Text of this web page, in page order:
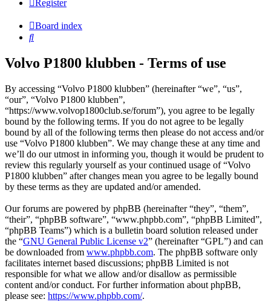
Register
Board index
Search
Volvo P1800 klubben - Terms of use
By accessing “Volvo P1800 klubben” (hereinafter “we”, “us”,
“our”, “Volvo P1800 klubben”,
“https://www.volvop1800club.se/forum”), you agree to be legally
bound by the following terms. If you do not agree to be legally
bound by all of the following terms then please do not access and/or
use “Volvo P1800 klubben”. We may change these at any time and
we’ll do our utmost in informing you, though it would be prudent to
review this regularly yourself as your continued usage of “Volvo
P1800 klubben” after changes mean you agree to be legally bound
by these terms as they are updated and/or amended.
Our forums are powered by phpBB (hereinafter “they”, “them”,
“their”, “phpBB software”, “www.phpbb.com”, “phpBB Limited”,
“phpBB Teams”) which is a bulletin board solution released under
the “GNU General Public License v2” (hereinafter “GPL”) and can
be downloaded from www.phpbb.com. The phpBB software only
facilitates internet based discussions; phpBB Limited is not
responsible for what we allow and/or disallow as permissible
content and/or conduct. For further information about phpBB,
please see: https://www.phpbb.com/.